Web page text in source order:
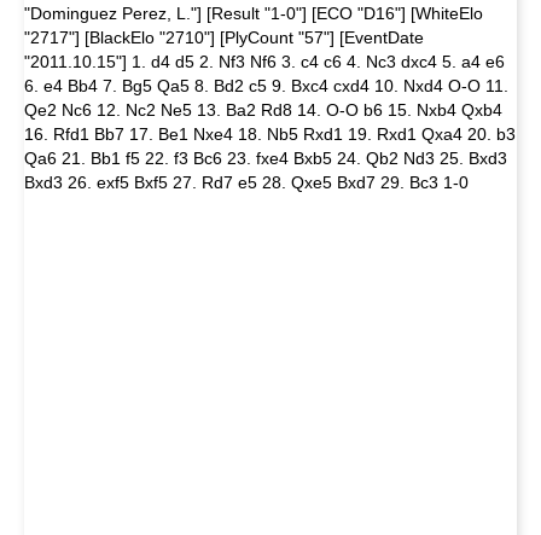
"Dominguez Perez, L."] [Result "1-0"] [ECO "D16"] [WhiteElo
"2717"] [BlackElo "2710"] [PlyCount "57"] [EventDate
"2011.10.15"] 1. d4 d5 2. Nf3 Nf6 3. c4 c6 4. Nc3 dxc4 5. a4 e6
6. e4 Bb4 7. Bg5 Qa5 8. Bd2 c5 9. Bxc4 cxd4 10. Nxd4 O-O 11.
Qe2 Nc6 12. Nc2 Ne5 13. Ba2 Rd8 14. O-O b6 15. Nxb4 Qxb4
16. Rfd1 Bb7 17. Be1 Nxe4 18. Nb5 Rxd1 19. Rxd1 Qxa4 20. b3
Qa6 21. Bb1 f5 22. f3 Bc6 23. fxe4 Bxb5 24. Qb2 Nd3 25. Bxd3
Bxd3 26. exf5 Bxf5 27. Rd7 e5 28. Qxe5 Bxd7 29. Bc3 1-0